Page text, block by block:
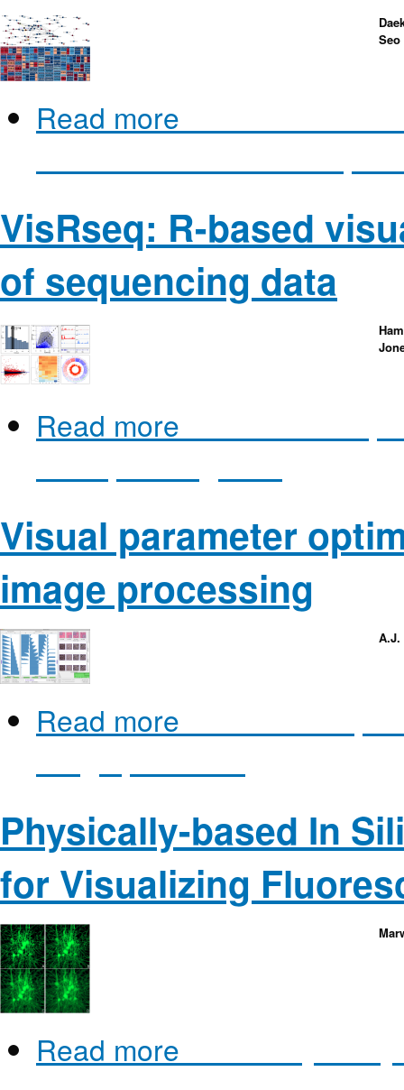
Seo
Read more
VisRseq: R-based
of sequencing data
Read more
Visual parameter
image processing
A.J.
Read more
Physically-based In
for Visualizing
Read more